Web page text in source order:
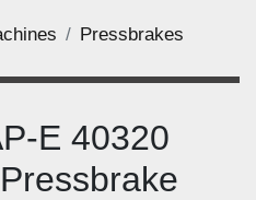
Pressbrakes
E 40320